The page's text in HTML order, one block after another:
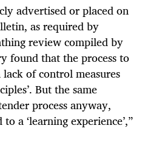
advertised or placed on
as required by
review compiled by
found that the process to
of control measures
But the same
process anyway,
a ‘learning experience’,”